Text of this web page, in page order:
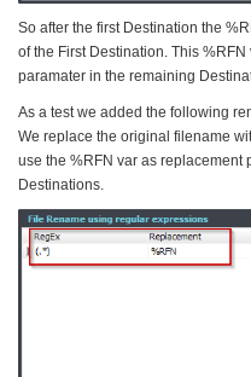
So after the first Destination the
of the First Destination. This
paramater in the remaining
As a test we added the following
We replace the original filename
use the %RFN var as replacement
Destinations.